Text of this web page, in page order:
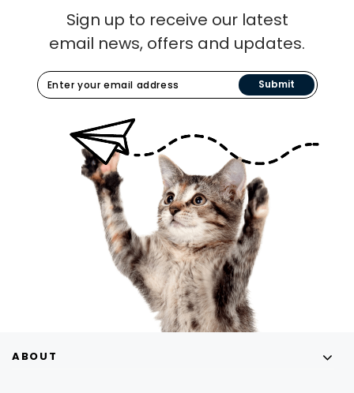
Sign up to receive our latest
email news, offers and updates.
Submit
ABOUT